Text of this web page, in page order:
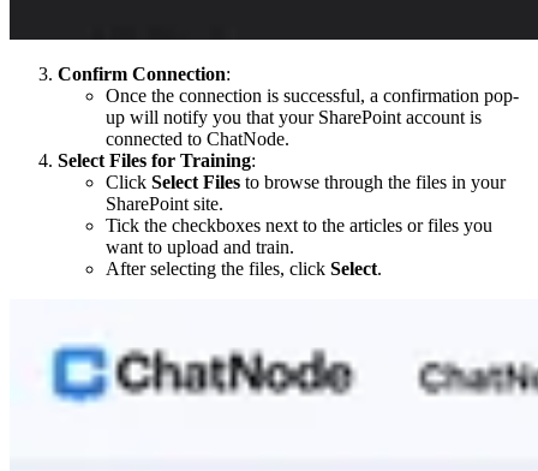
Confirm Connection:
Once the connection is successful, a confirmation pop-
up will notify you that your SharePoint account is
connected to ChatNode.
Select Files for Training:
Click Select Files to browse through the files in your
SharePoint site.
Tick the checkboxes next to the articles or files you
want to upload and train.
After selecting the files, click Select.